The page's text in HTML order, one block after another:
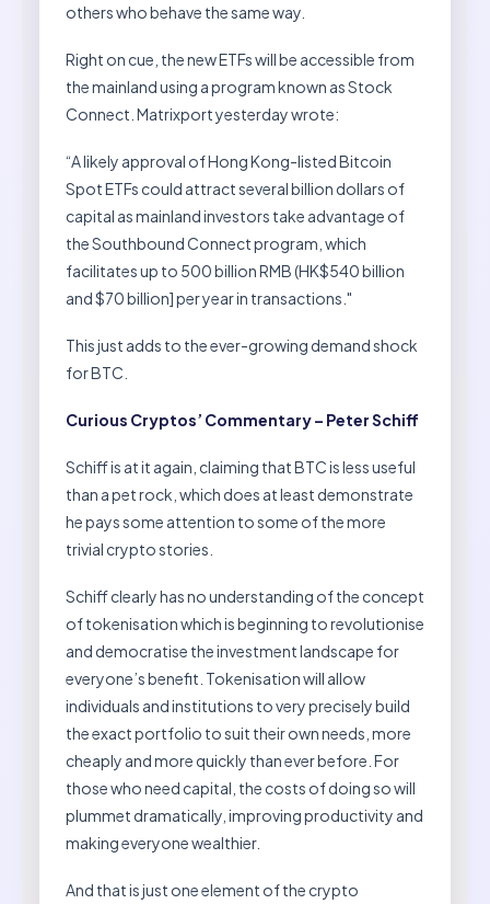
others who behave the same way.
Right on cue, the new ETFs will be accessible from
the mainland using a program known as Stock
Connect. Matrixport yesterday wrote:
“A likely approval of Hong Kong-listed Bitcoin
Spot ETFs could attract several billion dollars of
capital as mainland investors take advantage of
the Southbound Connect program, which
facilitates up to 500 billion RMB (HK$540 billion
and $70 billion] per year in transactions."
This just adds to the ever-growing demand shock
for BTC.
Curious Cryptos’ Commentary – Peter Schiff
Schiff is at it again, claiming that BTC is less useful
than a pet rock, which does at least demonstrate
he pays some attention to some of the more
trivial crypto stories.
Schiff clearly has no understanding of the concept
of tokenisation which is beginning to revolutionise
and democratise the investment landscape for
everyone’s benefit. Tokenisation will allow
individuals and institutions to very precisely build
the exact portfolio to suit their own needs, more
cheaply and more quickly than ever before. For
those who need capital, the costs of doing so will
plummet dramatically, improving productivity and
making everyone wealthier.
And that is just one element of the crypto